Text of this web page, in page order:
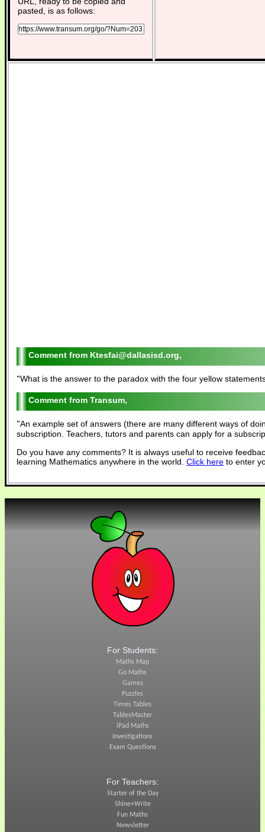
pasted, is as follows:
Ktesfai@dallasisd.org,
"What is the answer to the paradox with the four yellow
Transum,
"An example set of answers (there are many different ways of
subscription. Teachers, tutors and parents can apply for a
Do you have any comments? It is always useful to receive
learning Mathematics anywhere in the world. Click here to enter
For Students:
Maths Map
Go Maths
Games
Puzzles
Times Tables
TablesMaster
iPad Maths
Investigations
Exam Questions
For Teachers:
Starter of the Day
Shine+Write
Fun Maths
Newsletter